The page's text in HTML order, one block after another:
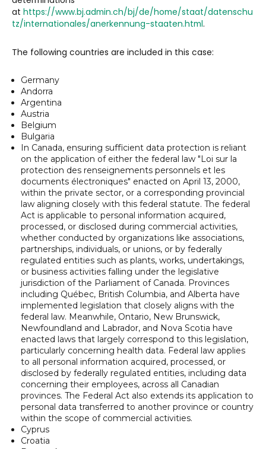
at https://www.bj.admin.ch/bj/de/home/staat/datenschu
tz/internationales/anerkennung-staaten.html.
The following countries are included in this case:
Germany
Andorra
Argentina
Austria
Belgium
Bulgaria
In Canada, ensuring sufficient data protection is reliant
on the application of either the federal law "Loi sur la
protection des renseignements personnels et les
documents électroniques" enacted on April 13, 2000,
within the private sector, or a corresponding provincial
law aligning closely with this federal statute. The federal
Act is applicable to personal information acquired,
processed, or disclosed during commercial activities,
whether conducted by organizations like associations,
partnerships, individuals, or unions, or by federally
regulated entities such as plants, works, undertakings,
or business activities falling under the legislative
jurisdiction of the Parliament of Canada. Provinces
including Québec, British Columbia, and Alberta have
implemented legislation that closely aligns with the
federal law. Meanwhile, Ontario, New Brunswick,
Newfoundland and Labrador, and Nova Scotia have
enacted laws that largely correspond to this legislation,
particularly concerning health data. Federal law applies
to all personal information acquired, processed, or
disclosed by federally regulated entities, including data
concerning their employees, across all Canadian
provinces. The Federal Act also extends its application to
personal data transferred to another province or country
within the scope of commercial activities.
Cyprus
Croatia